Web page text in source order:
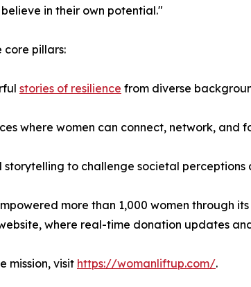
in their own potential."
core pillars:
stories of resilience from diverse
where women can connect, network, and
to challenge societal
more than 1,000 women through
where real-time donation updates
mission, visit https://womanliftup.com/.